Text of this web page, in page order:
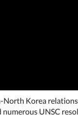
Korea
UNSC